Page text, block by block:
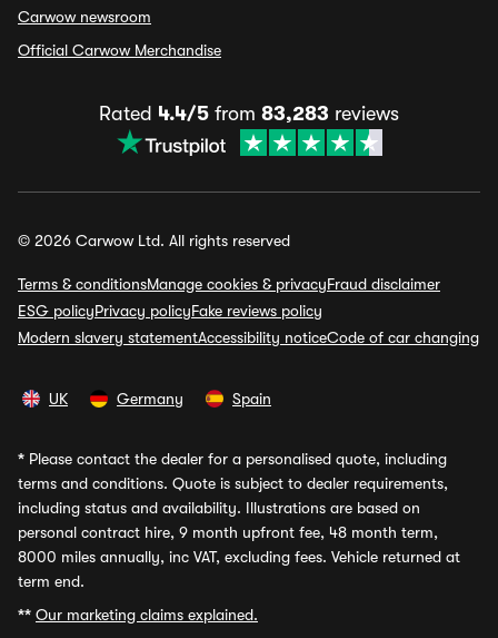
Carwow newsroom
Official Carwow Merchandise
Rated 4.4/5 from 83,283 reviews
© 2026 Carwow Ltd. All rights reserved
Terms & conditionsManage cookies & privacyFraud disclaimer
ESG policyPrivacy policyFake reviews policy
Modern slavery statementAccessibility noticeCode of car changing
UK Germany Spain
* Please contact the dealer for a personalised quote, including
terms and conditions. Quote is subject to dealer requirements,
including status and availability. Illustrations are based on
personal contract hire, 9 month upfront fee, 48 month term,
8000 miles annually, inc VAT, excluding fees. Vehicle returned at
term end.
** Our marketing claims explained.